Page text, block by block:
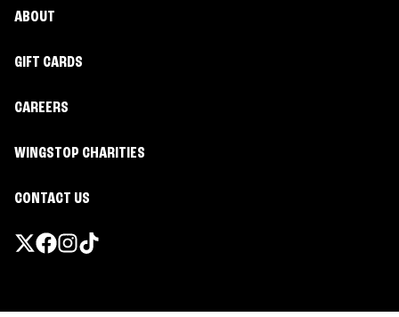
ABOUT
GIFT CARDS
CAREERS
WINGSTOP CHARITIES
CONTACT US